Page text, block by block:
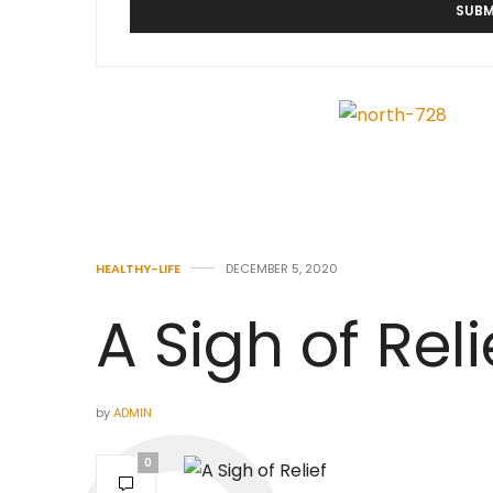
HEALTHY-LIFE DECEMBER 5, 2020
A Sigh of
byADMIN
0